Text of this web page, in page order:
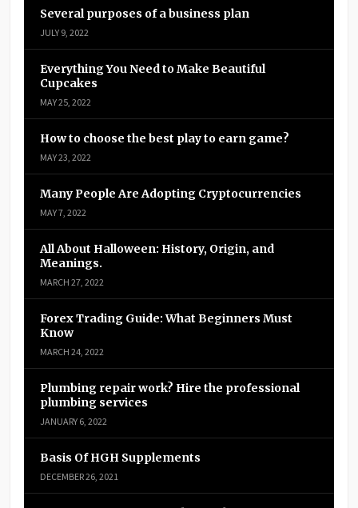
Several purposes of a business plan
JULY 9, 2022
Everything You Need to Make Beautiful
Cupcakes
MAY 25, 2022
How to choose the best play to earn game?
MAY 23, 2022
Many People Are Adopting Cryptocurrencies
MAY 7, 2022
All About Halloween: History, Origin, and
Meanings.
MARCH 27, 2022
Forex Trading Guide: What Beginners Must
Know
MARCH 24, 2022
Plumbing repair work? Hire the professional
plumbing services
JANUARY 6, 2022
Basis Of HGH Supplements
DECEMBER 26, 2021